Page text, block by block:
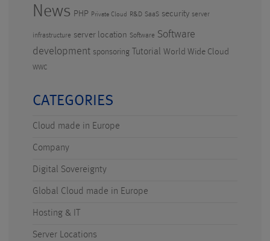
News PHP Private Cloud R&D SaaS security server
infrastructure server location Software Software
development sponsoring Tutorial World Wide Cloud
WWC
CATEGORIES
Cloud made in Europe
Company
Digital Sovereignty
Global Cloud made in Europe
Hosting & IT
Server Locations